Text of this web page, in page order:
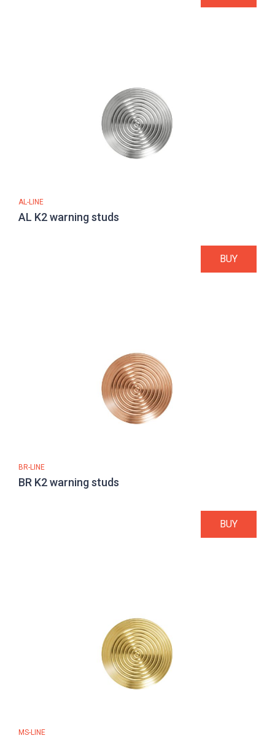
AL-LINE
AL K2 warning studs
BUY
BR-LINE
BR K2 warning studs
BUY
MS-LINE